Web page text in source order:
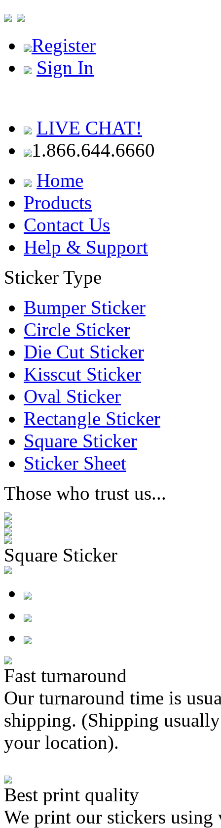
Register
Sign In
LIVE CHAT!
1.866.644.6660
Home
Products
Contact Us
Help & Support
Sticker Type
Bumper Sticker
Circle Sticker
Die Cut Sticker
Kisscut Sticker
Oval Sticker
Rectangle Sticker
Square Sticker
Sticker Sheet
Those who trust us...
Square Sticker
Fast turnaround
Our turnaround time is
shipping. (Shipping
your location).
Best print quality
We print our stickers